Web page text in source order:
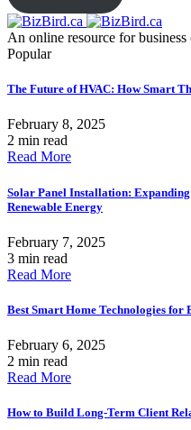
An online resource for
Popular
The Future of HVAC: How Smart
February 8, 2025
2 min read
Read More
Solar Panel Installation:
Renewable Energy
February 7, 2025
3 min read
Read More
Best Smart Home Technologies
February 6, 2025
2 min read
Read More
How to Build Long-Term Client